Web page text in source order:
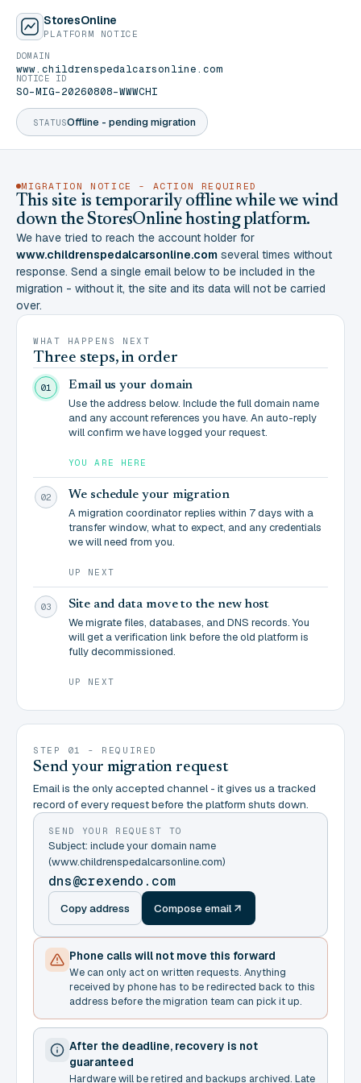
StoresOnline
PLATFORM NOTICE
STATUSOffline - pending migration
DOMAIN
www.childrenspedalcarsonline.com
NOTICE ID
SO-MIG-20260808-WWWCHI
MIGRATION NOTICE - ACTION REQUIRED
This site is temporarily offline while we wind
down the StoresOnline hosting platform.
We have tried to reach the account holder for
www.childrenspedalcarsonline.com several times without
response. Send a single email below to be included in the
migration - without it, the site and its data will not be carried
over.
WHAT HAPPENS NEXT
Three steps, in order
01 Email us your domain
Use the address below. Include the full domain name
and any account references you have. An auto-reply
will confirm we have logged your request.
YOU ARE HERE
02 We schedule your migration
A migration coordinator replies within 7 days with a
transfer window, what to expect, and any credentials
we will need from you.
UP NEXT
03 Site and data move to the new host
We migrate files, databases, and DNS records. You
will get a verification link before the old platform is
fully decommissioned.
UP NEXT
STEP 01 - REQUIRED
Send your migration request
Email is the only accepted channel - it gives us a tracked
record of every request before the platform shuts down.
SEND YOUR REQUEST TO
Subject: include your domain name
(www.childrenspedalcarsonline.com)
dns@crexendo.com
Copy address Compose email
Phone calls will not move this forward
We can only act on written requests. Anything
received by phone has to be redirected back to this
address before the migration team can pick it up.
After the deadline, recovery is not
guaranteed
Hardware will be retired and backups archived. Late